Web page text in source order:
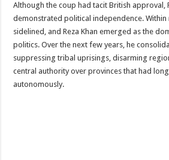
Although the coup had tacit British approval,
demonstrated political independence. Within
sidelined, and Reza Khan emerged as the
politics. Over the next few years, he
suppressing tribal uprisings, disarming
central authority over provinces that had
autonomously.